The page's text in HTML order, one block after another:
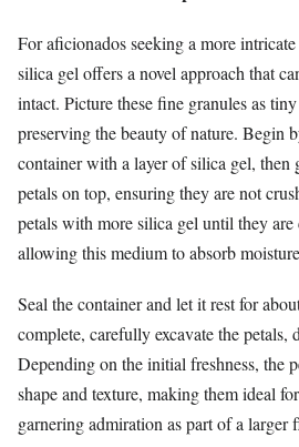
For aficionados seeking a more
silica gel offers a novel approach that
intact. Picture these fine granules as
preserving the beauty of nature. Begin
container with a layer of silica gel, then
petals on top, ensuring they are not
petals with more silica gel until they
allowing this medium to absorb
Seal the container and let it rest for
complete, carefully excavate the petals,
Depending on the initial freshness, the
shape and texture, making them ideal
garnering admiration as part of a larger